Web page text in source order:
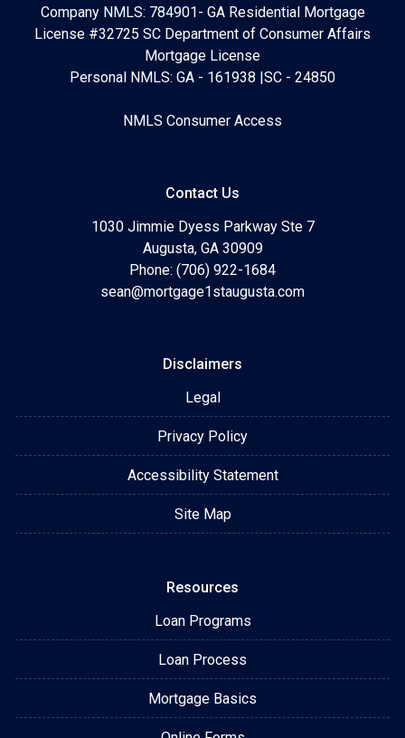
Company NMLS: 784901- GA Residential Mortgage
License #32725 SC Department of Consumer Affairs
Mortgage License
Personal NMLS: GA - 161938 |SC - 24850
NMLS Consumer Access
Contact Us
1030 Jimmie Dyess Parkway Ste 7
Augusta, GA 30909
Phone: (706) 922-1684
sean@mortgage1staugusta.com
Disclaimers
Legal
Privacy Policy
Accessibility Statement
Site Map
Resources
Loan Programs
Loan Process
Mortgage Basics